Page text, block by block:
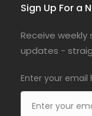
Sign Up For a
Receive weekly
updates -
Enter your email